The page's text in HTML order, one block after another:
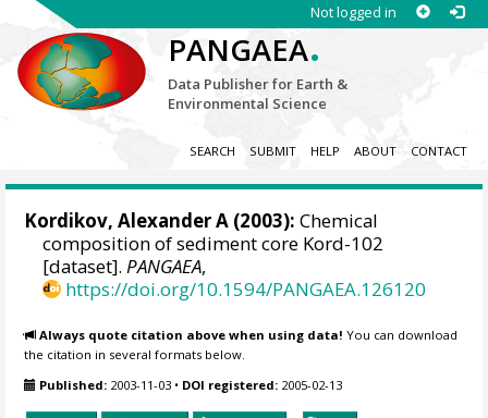
Not logged in
PANGAEA.
Data Publisher for Earth &
Environmental Science
SEARCH SUBMIT HELP ABOUT CONTACT
Kordikov, Alexander A (2003): Chemical
composition of sediment core Kord-102
[dataset].PANGAEA,
https://doi.org/10.1594/PANGAEA.126120
Always quote citation above when using data! You can download
the citation in several formats below.
Published: 2003-11-03 • DOI registered: 2005-02-13